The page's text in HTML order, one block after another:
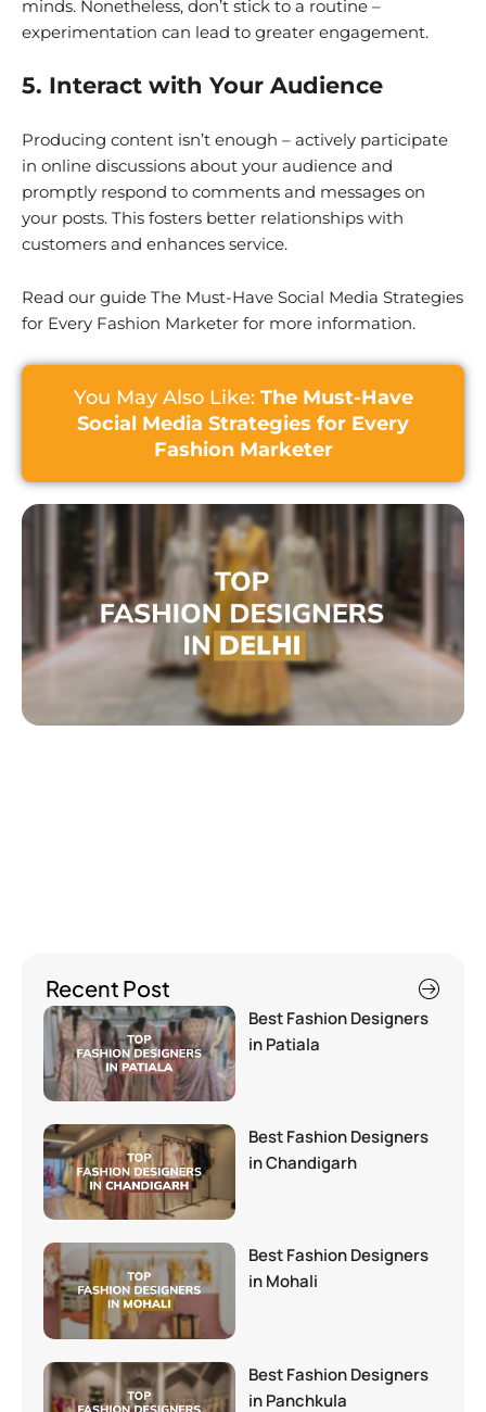
minds. Nonetheless, don’t stick to a routine –
experimentation can lead to greater engagement.
5. Interact with Your Audience
Producing content isn’t enough – actively participate
in online discussions about your audience and
promptly respond to comments and messages on
your posts. This fosters better relationships with
customers and enhances service.
Read our guide The Must-Have Social Media Strategies
for Every Fashion Marketer for more information.
You May Also Like: The Must-Have
Social Media Strategies for Every
Fashion Marketer
Recent Post
Best Fashion Designers
in Patiala
Best Fashion Designers
in Chandigarh
Best Fashion Designers
in Mohali
Best Fashion Designers
in Panchkula